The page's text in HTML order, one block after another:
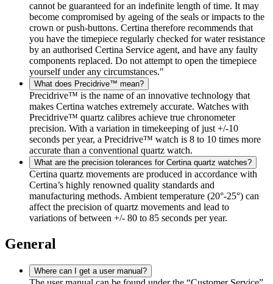
cannot be guaranteed for an indefinite length of time. It may
become compromised by ageing of the seals or impacts to the
crown or push-buttons. Certina therefore recommends that
you have the timepiece regularly checked for water resistance
by an authorised Certina Service agent, and have any faulty
components replaced. Do not attempt to open the timepiece
yourself under any circumstances."
What does Precidrive™ mean?
Precidrive™ is the name of an innovative technology that
makes Certina watches extremely accurate. Watches with
Precidrive™ quartz calibres achieve true chronometer
precision. With a variation in timekeeping of just +/-10
seconds per year, a Precidrive™ watch is 8 to 10 times more
accurate than a conventional quartz watch.
What are the precision tolerances for Certina quartz watches?
Certina quartz movements are produced in accordance with
Certina’s highly renowned quality standards and
manufacturing methods. Ambient temperature (20°-25°) can
affect the precision of quartz movements and lead to
variations of between +/- 80 to 85 seconds per year.
General
Where can I get a user manual?